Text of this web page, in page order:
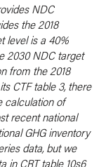
NDC
the 2018
level is a 40%
2030 NDC target
from the 2018
CTF table 3, there
calculation of
recent national
GHG inventory
data, but we
in CRT table 10s6